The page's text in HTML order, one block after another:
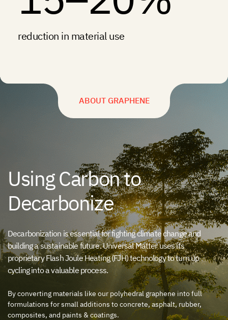
reduction in material use
ABOUT GRAPHENE
Using Carbon to
Decarbonize
Decarbonization is essential for fighting climate change and
building a sustainable future. Universal Matter uses its
proprietary Flash Joule Heating (FJH) technology to turn up
cycling into a valuable process.
By converting materials like our polyhedral graphene into full
formulations for small additions to concrete, asphalt, rubber,
composites, and paints & coatings.